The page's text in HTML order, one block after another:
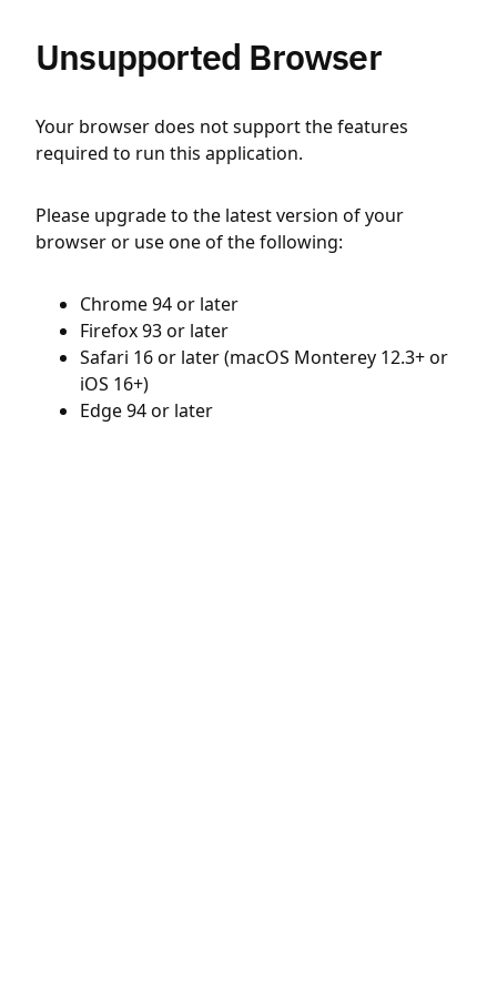
Unsupported Browser
Your browser does not support the features
required to run this application.
Please upgrade to the latest version of your
browser or use one of the following:
Chrome 94 or later
Firefox 93 or later
Safari 16 or later (macOS Monterey 12.3+ or
iOS 16+)
Edge 94 or later